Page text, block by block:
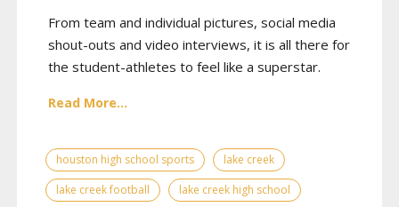
From team and individual pictures, social media
shout-outs and video interviews, it is all there for
the student-athletes to feel like a superstar.
Read More...
houston high school sports
lake creek
lake creek football
lake creek high school